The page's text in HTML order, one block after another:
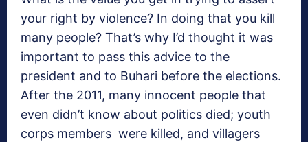
your right by violence? In doing that you kill
many people? That’s why I’d thought it was
important to pass this advice to the
president and to Buhari before the elections.
After the 2011, many innocent people that
even didn’t know about politics died; youth
corps members were killed, and villagers